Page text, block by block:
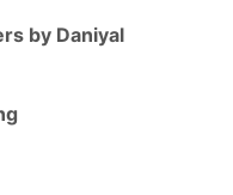
by Daniyal